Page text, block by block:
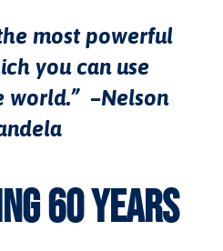
most powerful
you can use
world.” –Nelson
60 YEARS